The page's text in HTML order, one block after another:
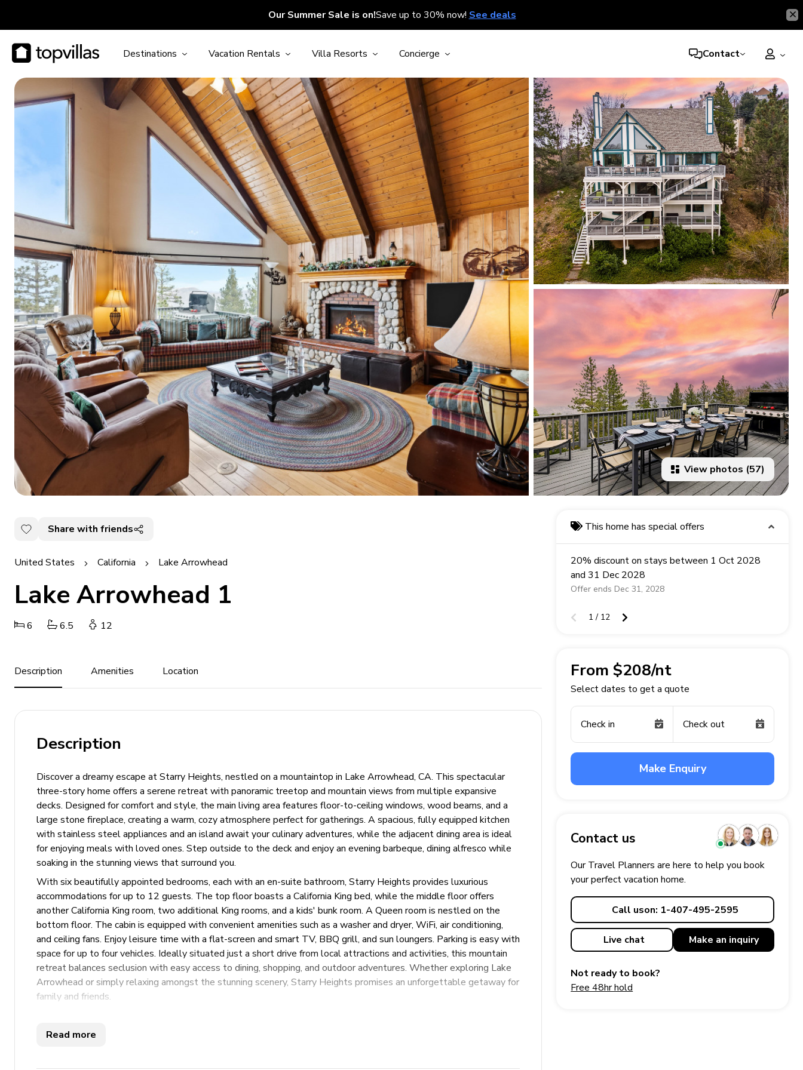
Our Summer Sale is on!Save up to 30% now! See deals
Destinations Vacation Rentals Villa Resorts Concierge Contact
View photos (57)
Share with friends
United States California Lake Arrowhead
Lake Arrowhead 1
6 6.5 12
Description Amenities Location
Description
Discover a dreamy escape at Starry Heights, nestled on a mountaintop in Lake Arrowhead, CA. This spectacular
three-story home offers a serene retreat with panoramic treetop and mountain views from multiple expansive
decks. Designed for comfort and style, the main living area features floor-to-ceiling windows, wood beams, and a
large stone fireplace, creating a warm, cozy atmosphere perfect for gatherings. A spacious, fully equipped kitchen
with stainless steel appliances and an island await your culinary adventures, while the adjacent dining area is ideal
for enjoying meals with loved ones. Step outside to the deck and enjoy an evening barbeque, dining alfresco while
soaking in the stunning views that surround you.
With six beautifully appointed bedrooms, each with an en-suite bathroom, Starry Heights provides luxurious
accommodations for up to 12 guests. The top floor boasts a California King bed, while the middle floor offers
another California King room, two additional King rooms, and a kids' bunk room. A Queen room is nestled on the
bottom floor. The cabin is equipped with convenient amenities such as a washer and dryer, WiFi, air conditioning,
and ceiling fans. Enjoy leisure time with a flat-screen and smart TV, BBQ grill, and sun loungers. Parking is easy with
space for up to four vehicles. Ideally situated just a short drive from local attractions and activities, this mountain
retreat balances seclusion with easy access to dining, shopping, and outdoor adventures. Whether exploring Lake
Arrowhead or simply relaxing amongst the stunning scenery, Starry Heights promises an unforgettable getaway for
family and friends.
Key Features
Read more
This home has special offers
20% discount on stays between 1 Oct 2028
and 31 Dec 2028
Offer ends Dec 31, 2028
1 / 12
From $208/nt
Select dates to get a quote
Check in Check out
Make Enquiry
Contact us
Our Travel Planners are here to help you book
your perfectvacation home.
Call uson: 1-407-495-2595
Live chat Make an inquiry
Not ready to book?
Free 48hr hold